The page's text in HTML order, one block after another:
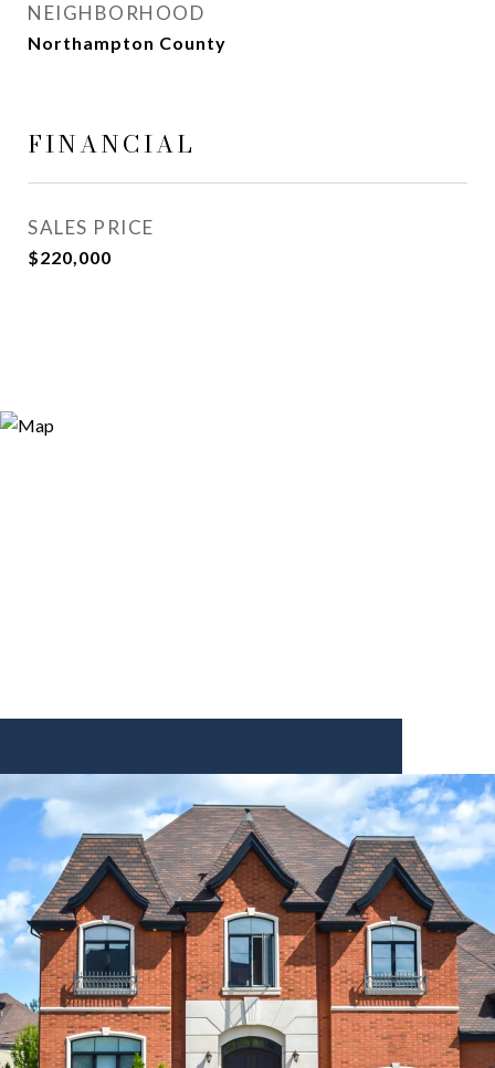
NEIGHBORHOOD
Northampton County
FINANCIAL
SALES PRICE
$220,000